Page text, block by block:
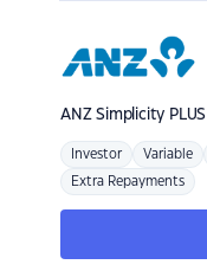
ANZSimplicity PLUS
Investor Variable
Extra Repayments